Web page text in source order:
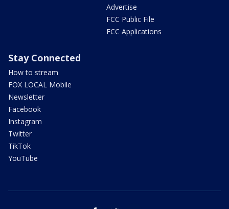
Advertise
FCC Public File
FCC Applications
Stay Connected
How to stream
FOX LOCAL Mobile
Newsletter
Facebook
Instagram
Twitter
TikTok
YouTube